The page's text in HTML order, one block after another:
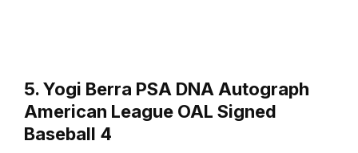
5. Yogi Berra PSA DNA Autograph
American League OAL Signed
Baseball 4